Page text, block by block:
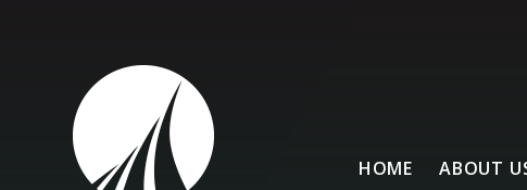
HOME ABOUT